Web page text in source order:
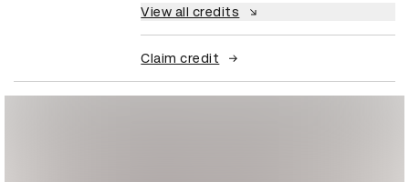
View all credits
Claim credit